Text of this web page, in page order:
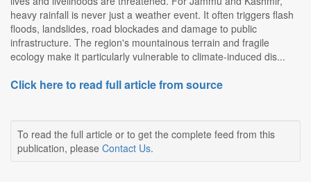
heavy rainfall is never just a weather event. It often triggers flash
floods, landslides, road blockades and damage to public
infrastructure. The region's mountainous terrain and fragile
ecology make it particularly vulnerable to climate-induced dis...
Click here to read full article from source
To read the full article or to get the complete feed from this
publication, please Contact Us.